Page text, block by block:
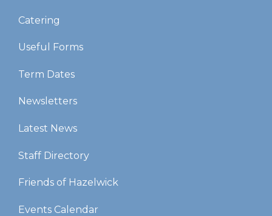
Catering
Useful Forms
Term Dates
Newsletters
Latest News
Staff Directory
Friends of Hazelwick
Events Calendar